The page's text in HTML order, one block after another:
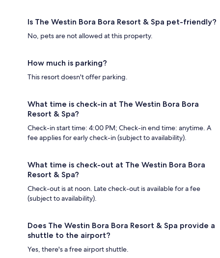
Is The Westin Bora Bora Resort & Spa pet-friendly?
No, pets are not allowed at this property.
How much is parking?
This resort doesn't offer parking.
What time is check-in at The Westin Bora Bora
Resort & Spa?
Check-in start time: 4:00 PM; Check-in end time: anytime. A
fee applies for early check-in (subject to availability).
What time is check-out at The Westin Bora Bora
Resort & Spa?
Check-out is at noon. Late check-out is available for a fee
(subject to availability).
Does The Westin Bora Bora Resort & Spa provide a
shuttle to the airport?
Yes, there's a free airport shuttle.